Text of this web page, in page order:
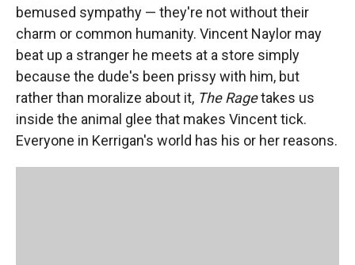
bemused sympathy — they're not without their
charm or common humanity. Vincent Naylor may
beat up a stranger he meets at a store simply
because the dude's been prissy with him, but
rather than moralize about it, The Ragetakes us
inside the animal glee that makes Vincent tick.
Everyone in Kerrigan's world has his or her reasons.